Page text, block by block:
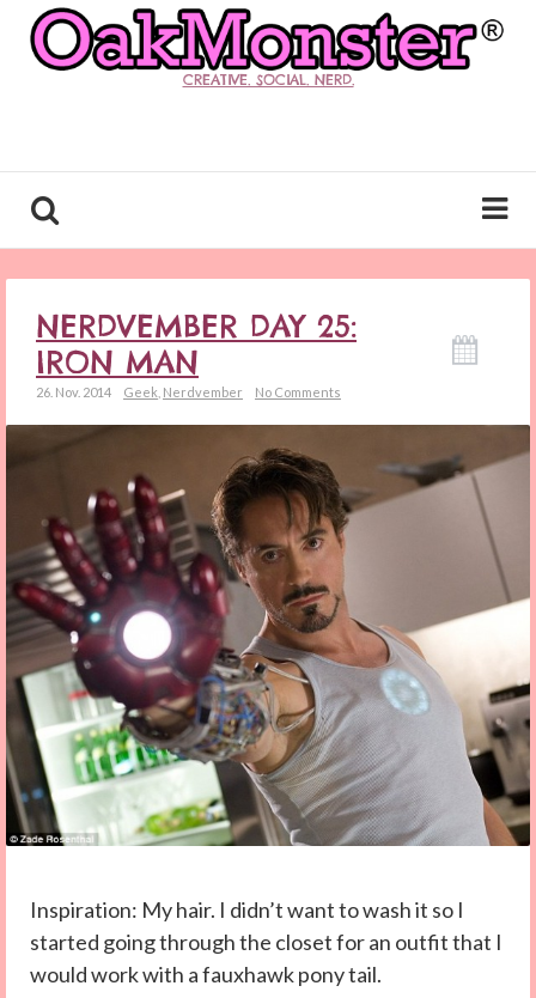
CREATIVE. SOCIAL. NERD.
NERDVEMBER DAY 25:
IRON MAN
26. Nov. 2014 Geek Nerdvember No Comments
Inspiration: My hair. I didn’t want to wash it so I
started going through the closet for an outfit that I
would work with a fauxhawk pony tail.